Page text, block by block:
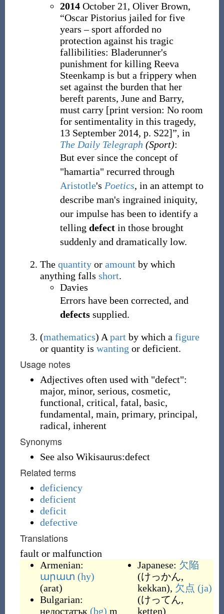
2014October 21, Oliver Brown,
“Oscar Pistorius jailed for five
years – sport afforded no
protection against his tragic
fallibilities: Bladerunner's
punishment for killing Reeva
Steenkamp is but a frippery when
set against the burden that her
bereft parents, June and Barry,
must carry [print version: No room
for sentimentality in this tragedy,
13 September 2014, p. S22]”, in
The Daily Telegraph (Sport):
But ever since the concept of
"hamartia" recurred through
Aristotle's Poetics, in an attempt to
describe man's ingrained iniquity,
our impulse has been to identify a
telling defectin those brought
suddenly and dramatically low.
The quantityor amount by which
anything falls short.
Davies
Errors have been corrected, and
defectssupplied.
(mathematics) A part by which a figure
or quantity is wanting or deficient.
Usage notes
Adjectives often used with "defect":
major, minor, serious, cosmetic,
functional, critical, fatal, basic,
fundamental, main, primary, principal,
radical, inherent
Synonyms
See also Wikisaurus:defect
Related terms
deficiency
deficient
deficit
defective
Translations
fault or malfunction
Armenian:
արատ (hy)
(arat)
Bulgarian:
недостатък (bg) m
Japanese: 欠陥
(けっかん,
kekkan), 欠点 (ja)
(けってん,
ketten)